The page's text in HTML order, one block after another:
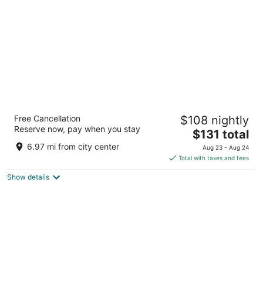
Ibis Styles Accra Airport
out
Plot 24, Airport City Accra
Free Cancellation
Reserve now, pay when you stay
6.97 mi from city center
$108 nightly
The
price
is
$131
$131 total
Aug 23 - Aug 24
Total with taxes and fees
Show details